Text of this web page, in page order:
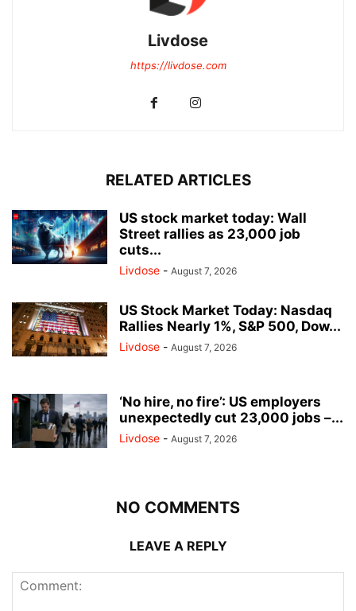
Livdose
https://livdose.com
RELATED ARTICLES
US stock market today: Wall
Street rallies as 23,000 job
cuts...
Livdose - August 7, 2026
US Stock Market Today: Nasdaq
Rallies Nearly 1%, S&P 500, Dow...
Livdose - August 7, 2026
‘No hire, no fire’: US employers
unexpectedly cut 23,000 jobs –...
Livdose - August 7, 2026
NO COMMENTS
LEAVE A REPLY